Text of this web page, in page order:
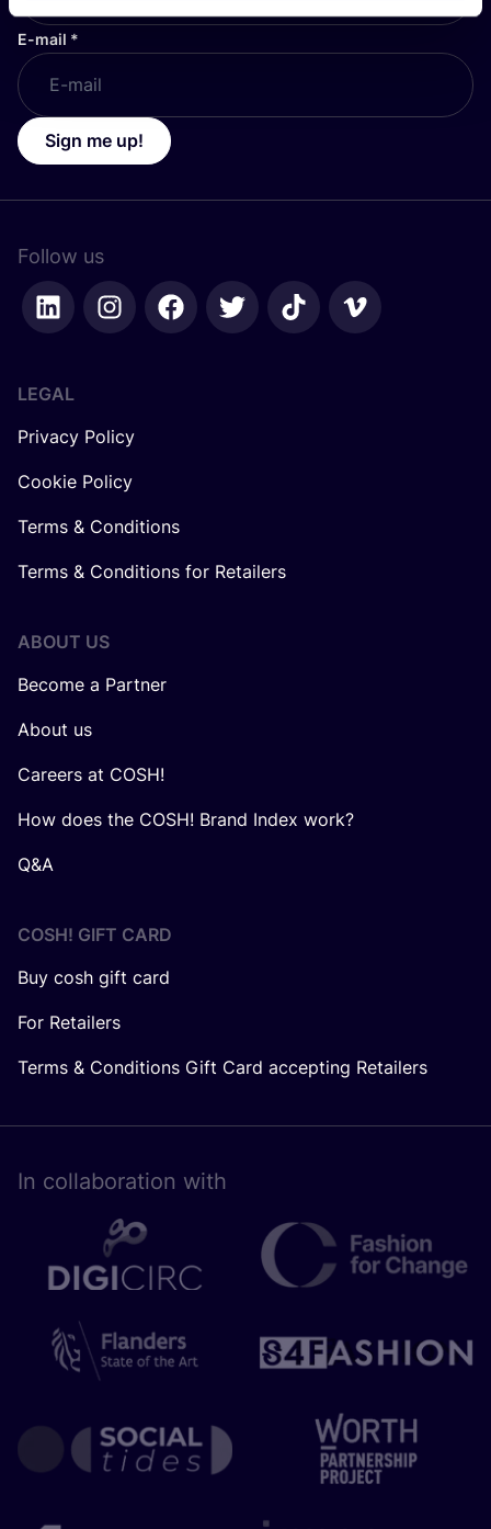
E-mail *
Sign me up!
Follow us
LEGAL
Privacy Policy
Cookie Policy
Terms & Conditions
Terms & Conditions for Retailers
ABOUT US
Become a Partner
About us
Careers at COSH!
How does the COSH! Brand Index work?
Q&A
COSH! GIFT CARD
Buy cosh gift card
For Retailers
Terms & Conditions Gift Card accepting Retailers
In collaboration with